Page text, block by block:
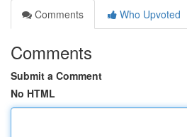
Comments
Who Upvoted
Comments
Submit a Comment
No HTML